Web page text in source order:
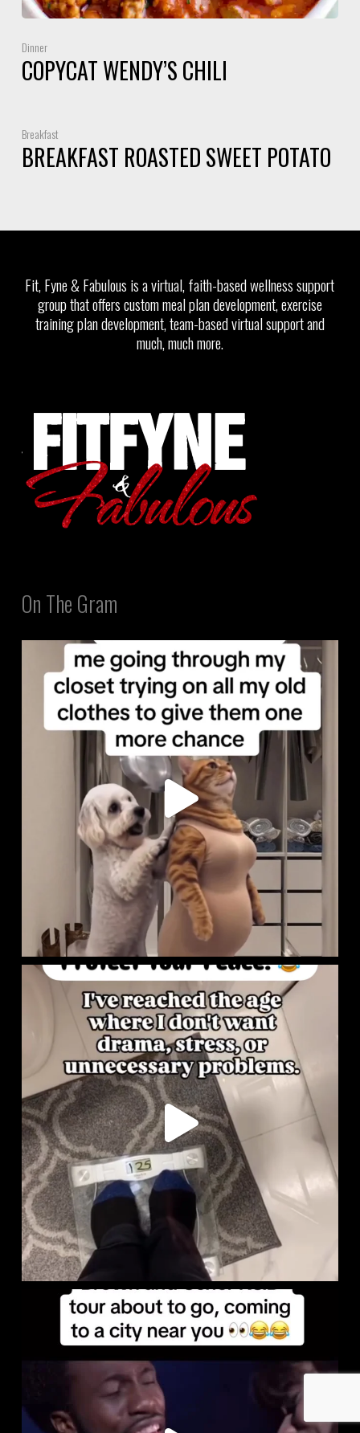
Dinner
COPYCAT WENDY’S CHILI
Breakfast
BREAKFAST ROASTED SWEET POTATO
Fit, Fyne & Fabulous is a virtual, faith-based wellness support
group that offers custom meal plan development, exercise
training plan development, team-based virtual support and
much, much more.
On The Gram